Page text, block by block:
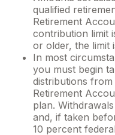
qualified
Retirement
contribution limit
or older, the limit
In most
you must begin
distributions from
Retirement
plan.
and, if taken
10 percent